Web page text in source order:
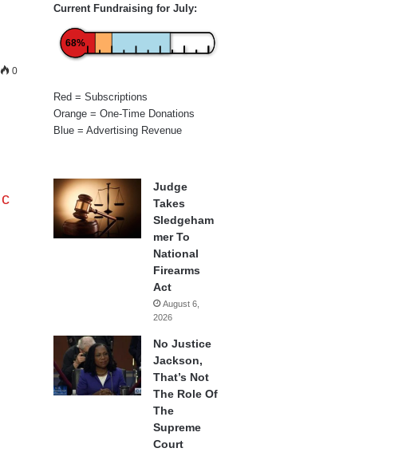
0
Current Fundraising for July:
68%
Red = Subscriptions
Orange = One-Time Donations
Blue = Advertising Revenue
Judge
Takes
Sledgeham
mer To
National
Firearms
Act
August 6,
2026
No Justice
Jackson,
That’s Not
The Role Of
The
Supreme
Court